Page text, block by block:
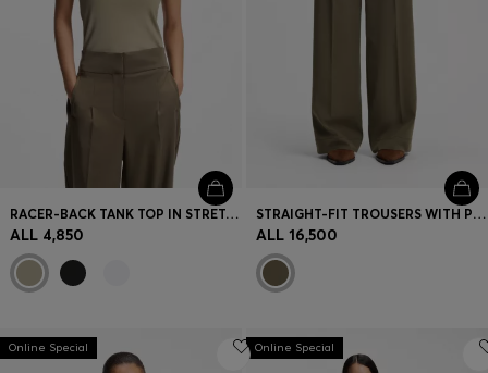
RACER-BACK TANK TOP IN STRETCH COTTON
ALL 4,850
STRAIGHT-FIT TROUSERS WITH PLEAT FRONT
ALL 16,500
Online Special Online Special